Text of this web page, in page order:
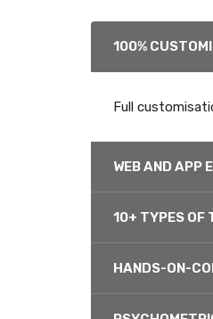
100%
Full
WEB AND APP
10+ TYPES OF
HANDS-ON-